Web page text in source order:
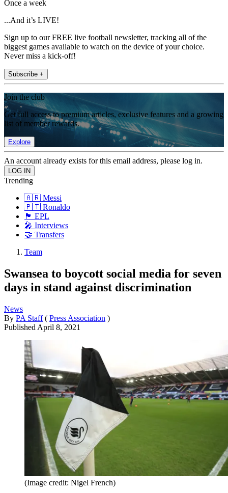
Once a week
...And it’s LIVE!
Sign up to our FREE live football newsletter, tracking all of the
biggest games available to watch on the device of your choice.
Never miss a kick-off!
Subscribe +
Join the club
Get full access to premium articles, exclusive features and a growing
list of member rewards.
Explore
An account already exists for this email address, please log in.
Trending
🇦🇷 Messi
🇵🇹 Ronaldo
🏴󠁧󠁢󠁥󠁮󠁧󠁿 EPL
🎤 Interviews
🤝 Transfers
Team
Swansea to boycott social media for seven
days in stand against discrimination
News
By PA Staff ( Press Association )
Published April 8, 2021
(Image credit: Nigel French)